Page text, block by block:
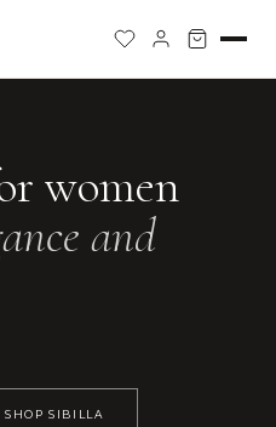
women
and
SHOP SIBILLA